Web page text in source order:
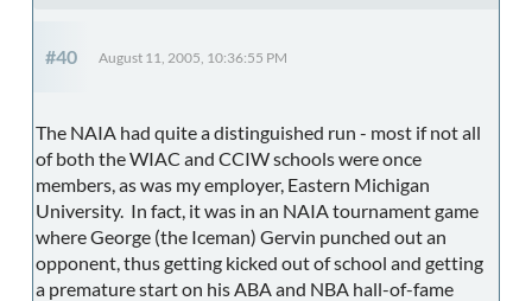
#40 August 11, 2005, 10:36:55 PM
The NAIA had quite a distinguished run - most if not all
of both the WIAC and CCIW schools were once
members, as was my employer, Eastern Michigan
University. In fact, it was in an NAIA tournament game
where George (the Iceman) Gervin punched out an
opponent, thus getting kicked out of school and getting
a premature start on his ABA and NBA hall-of-fame